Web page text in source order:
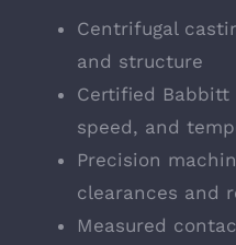
Centrifugal
and structure
Certified
speed, and
Precision
clearances and
Measured